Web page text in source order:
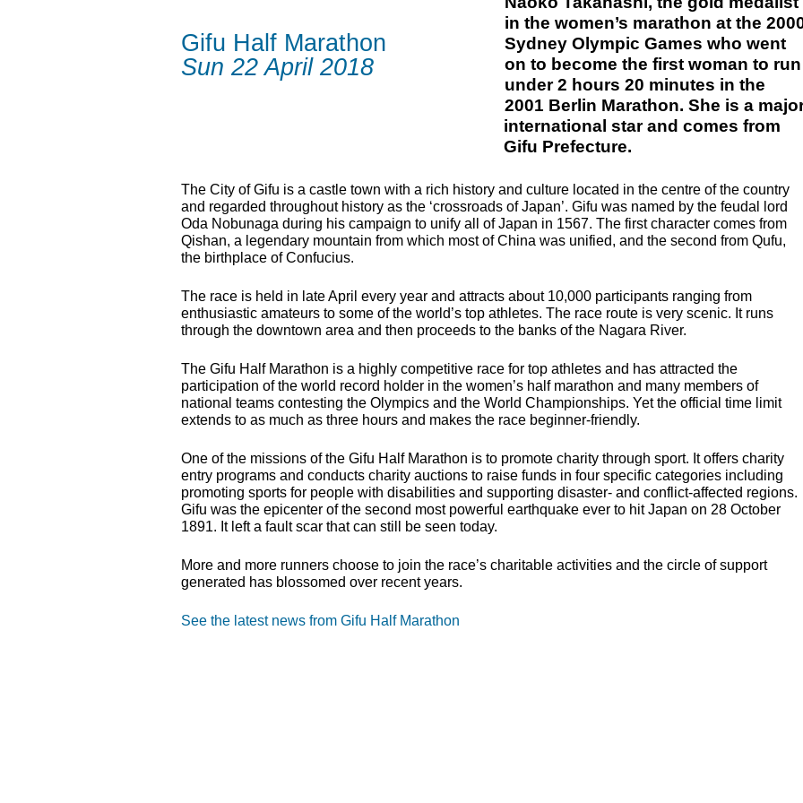
Gifu Half Marathon
Sun 22 April 2018
in the women’s marathon at the
Sydney Olympic Games who went
on to become the first woman to run
under 2 hours 20 minutes in the
2001 Berlin Marathon. She is a
international star and comes from
Gifu Prefecture.
The City of Gifu is a castle town with a rich history and culture located in the centre of the country
and regarded throughout history as the ‘crossroads of Japan’. Gifu was named by the feudal lord
Oda Nobunaga during his campaign to unify all of Japan in 1567. The first character comes from
Qishan, a legendary mountain from which most of China was unified, and the second from Qufu,
the birthplace of Confucius.
The race is held in late April every year and attracts about 10,000 participants ranging from
enthusiastic amateurs to some of the world’s top athletes. The race route is very scenic. It runs
through the downtown area and then proceeds to the banks of the Nagara River.
The Gifu Half Marathon is a highly competitive race for top athletes and has attracted the
participation of the world record holder in the women’s half marathon and many members of
national teams contesting the Olympics and the World Championships. Yet the official time limit
extends to as much as three hours and makes the race beginner-friendly.
One of the missions of the Gifu Half Marathon is to promote charity through sport. It offers charity
entry programs and conducts charity auctions to raise funds in four specific categories including
promoting sports for people with disabilities and supporting disaster- and conflict-affected regions.
Gifu was the epicenter of the second most powerful earthquake ever to hit Japan on 28 October
1891. It left a fault scar that can still be seen today.
More and more runners choose to join the race’s charitable activities and the circle of support
generated has blossomed over recent years.
See the latest news from Gifu Half Marathon